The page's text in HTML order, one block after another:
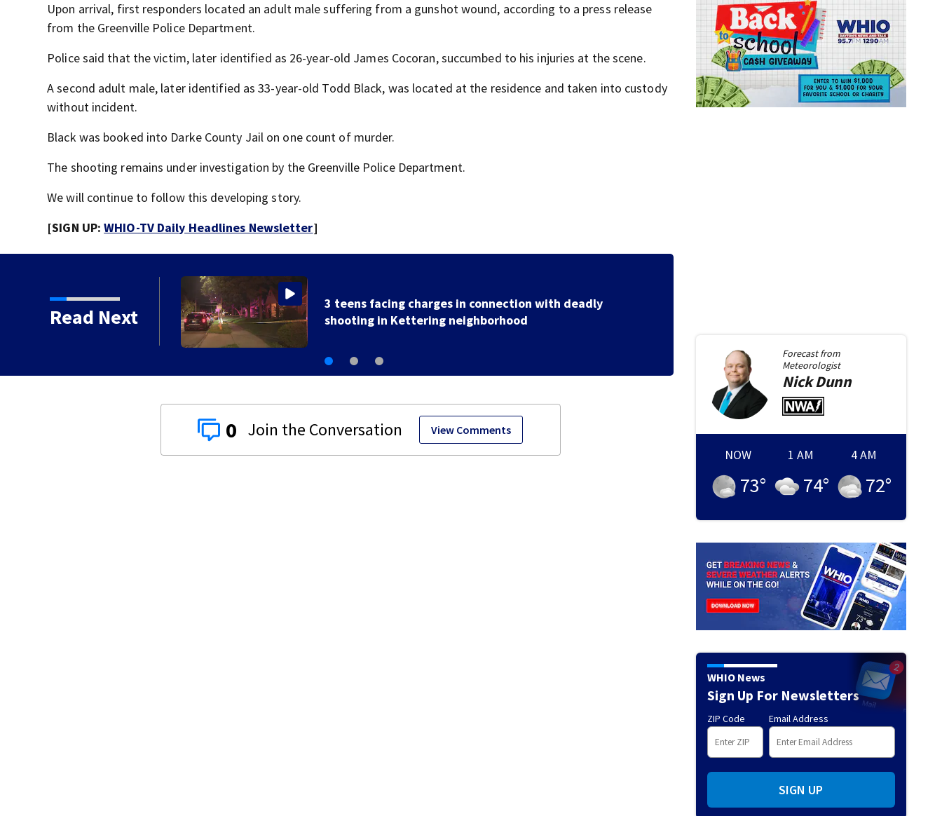
Upon arrival, first responders located an adult male suffering from a gunshot wound, according to a press release
from the Greenville Police Department.
Police said that the victim, later identified as 26-year-old James Cocoran, succumbed to his injuries at the scene.
A second adult male, later identified as 33-year-old Todd Black, was located at the residence and taken into custody
without incident.
Black was booked into Darke County Jail on one count of murder.
The shooting remains under investigation by the Greenville Police Department.
We will continue to follow this developing story.
[SIGN UP:WHIO-TV Daily Headlines Newsletter]
Read Next
3 teens facing charges in connection with deadly
shooting in Kettering neighborhood
0 View Comments
Forecast from
Meteorologist
NickDunn
NOW
73°
1 AM
74°
4 AM
72°
WHIO News
Sign Up For Newsletters
ZIP Code Email Address
SIGN UP